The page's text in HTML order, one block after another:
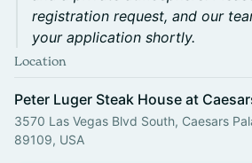
registration request, and our
your application shortly.
Location
Peter Luger Steak House at
3570 Las Vegas Blvd South, Caesars
89109, USA